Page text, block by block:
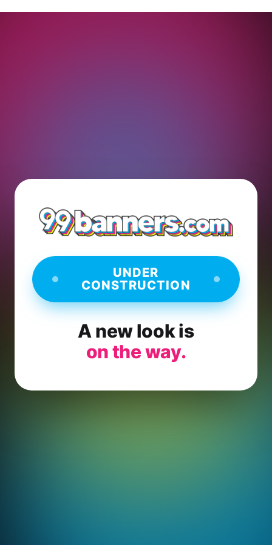
UNDER
CONSTRUCTION
A new look is
on the way.